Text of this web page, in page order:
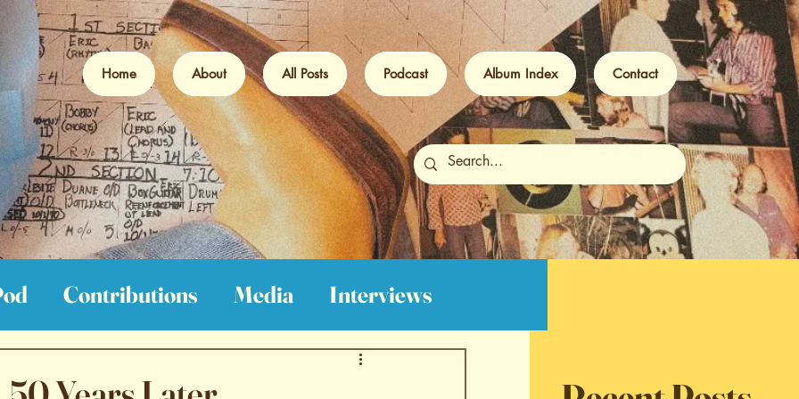
Home About All Posts Podcast Album Index Contact
Contributions Media Interviews
Book Reviews